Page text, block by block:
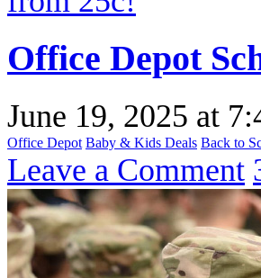
Office Depot
June 19, 2025 at
Office Depot Baby & Kids Deals Back to
Leave a Comment